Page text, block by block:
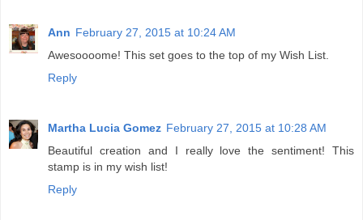
Ann February 27, 2015 at 10:24 AM
Awesoooome! This set goes to the top of my Wish List.
Reply
Martha Lucia Gomez February 27, 2015 at 10:28 AM
Beautiful creation and I really love the sentiment! This
stamp is in my wish list!
Reply